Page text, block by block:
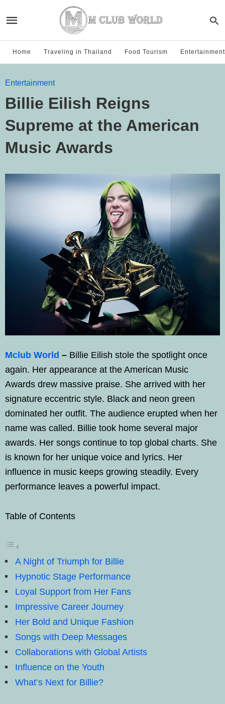
Home Traveling in Thailand Food Tourism Entertainment
Entertainment
Billie Eilish Reigns
Supreme at the American
Music Awards
Mclub World – Billie Eilish stole the spotlight once
again. Her appearance at the American Music
Awards drew massive praise. She arrived with her
signature eccentric style. Black and neon green
dominated her outfit. The audience erupted when her
name was called. Billie took home several major
awards. Her songs continue to top global charts. She
is known for her unique voice and lyrics. Her
influence in music keeps growing steadily. Every
performance leaves a powerful impact.
Table of Contents
A Night of Triumph for Billie
Hypnotic Stage Performance
Loyal Support from Her Fans
Impressive Career Journey
Her Bold and Unique Fashion
Songs with Deep Messages
Collaborations with Global Artists
Influence on the Youth
What’s Next for Billie?